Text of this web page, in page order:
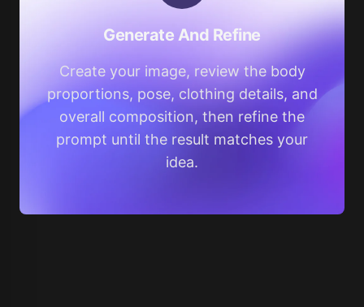
Generate And Refine
Create your image, review the body
proportions, pose, clothing details, and
overall composition, then refine the
prompt until the result matches your
idea.